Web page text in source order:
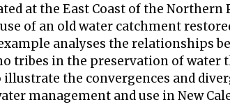
at the East Coast of the
of an old water catchment
analyses the relationships
tribes in the preservation of
illustrate the convergences and
management and use in New